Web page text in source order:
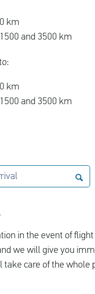
km
and 3500 km
km
and 3500 km
in the event of
we will give you
care of the whole